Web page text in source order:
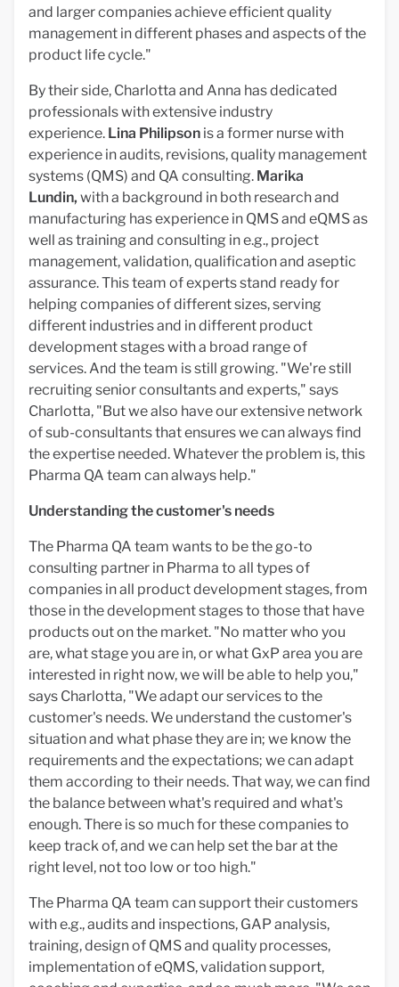
and larger companies achieve efficient quality
management in different phases and aspects of the
product life cycle."
By their side, Charlotta and Anna has dedicated
professionals with extensive industry
experience. Lina Philipson is a former nurse with
experience in audits, revisions, quality management
systems (QMS) and QA consulting. Marika
Lundin, with a background in both research and
manufacturing has experience in QMS and eQMS as
well as training and consulting in e.g., project
management, validation, qualification and aseptic
assurance. This team of experts stand ready for
helping companies of different sizes, serving
different industries and in different product
development stages with a broad range of
services. And the team is still growing. "We're still
recruiting senior consultants and experts," says
Charlotta, "But we also have our extensive network
of sub-consultants that ensures we can always find
the expertise needed. Whatever the problem is, this
Pharma QA team can always help."
Understanding the customer's needs
The Pharma QA team wants to be the go-to
consulting partner in Pharma to all types of
companies in all product development stages, from
those in the development stages to those that have
products out on the market. "No matter who you
are, what stage you are in, or what GxP area you are
interested in right now, we will be able to help you,"
says Charlotta, "We adapt our services to the
customer's needs. We understand the customer's
situation and what phase they are in; we know the
requirements and the expectations; we can adapt
them according to their needs. That way, we can find
the balance between what's required and what's
enough. There is so much for these companies to
keep track of, and we can help set the bar at the
right level, not too low or too high."
The Pharma QA team can support their customers
with e.g., audits and inspections, GAP analysis,
training, design of QMS and quality processes,
implementation of eQMS, validation support,